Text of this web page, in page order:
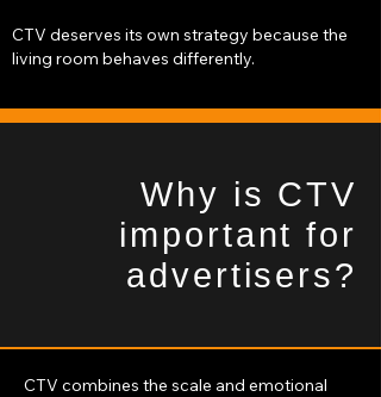
CTV deserves its own strategy because the
living room behaves differently.
Why is CTV
important for
advertisers?
CTV combines the scale and emotional